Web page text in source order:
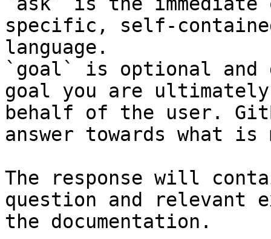
specific, self-
language.
`goal` is optional and
goal you are
behalf of the user.
answer towards what
The response will
question and relevant
the documentation.